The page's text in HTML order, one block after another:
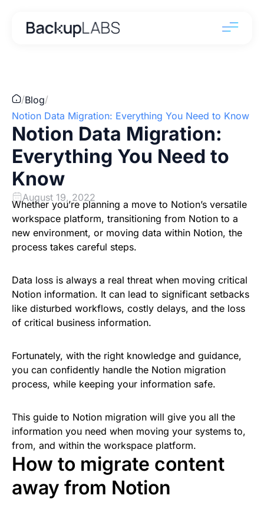
/Blog/
Notion Data Migration: Everything You Need to Know
Notion Data Migration:
Everything You Need to
Know
August 19, 2022
Whether you’re planning a move to Notion’s versatile
workspace platform, transitioning from Notion to a
new environment, or moving data within Notion, the
process takes careful steps.
Data loss is always a real threat when moving critical
Notion information. It can lead to significant setbacks
like disturbed workflows, costly delays, and the loss
of critical business information.
Fortunately, with the right knowledge and guidance,
you can confidently handle the Notion migration
process, while keeping your information safe.
This guide to Notion migration will give you all the
information you need when moving your systems to,
from, and within the workspace platform.
How to migrate content
away from Notion